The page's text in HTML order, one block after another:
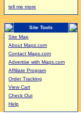
tell me more
Site Tools
Site Map
About Maps.com
Contact Maps.com
Advertise with Maps.com
Affiliate Program
Order Tracking
View Cart
Check Out
Help